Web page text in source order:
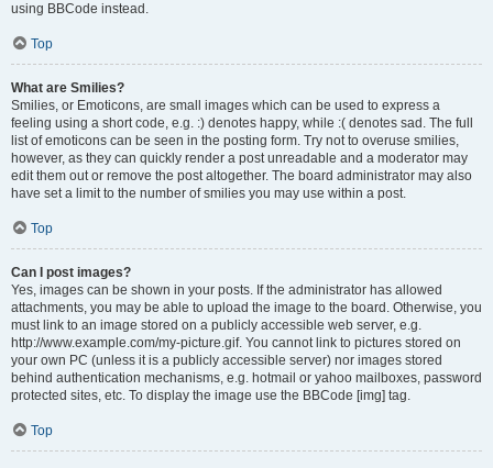
using BBCode instead.
Top
What are Smilies?
Smilies, or Emoticons, are small images which can be used to express a
feeling using a short code, e.g. :) denotes happy, while :( denotes sad. The full
list of emoticons can be seen in the posting form. Try not to overuse smilies,
however, as they can quickly render a post unreadable and a moderator may
edit them out or remove the post altogether. The board administrator may also
have set a limit to the number of smilies you may use within a post.
Top
Can I post images?
Yes, images can be shown in your posts. If the administrator has allowed
attachments, you may be able to upload the image to the board. Otherwise, you
must link to an image stored on a publicly accessible web server, e.g.
http://www.example.com/my-picture.gif. You cannot link to pictures stored on
your own PC (unless it is a publicly accessible server) nor images stored
behind authentication mechanisms, e.g. hotmail or yahoo mailboxes, password
protected sites, etc. To display the image use the BBCode [img] tag.
Top